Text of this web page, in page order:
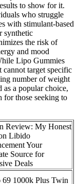
to show for it.
who struggle
with stimulant-based
synthetic
the risk of
and mood
Lipo Gummies
target specific
number of weight
as a popular choice,
for those seeking to
Review: My Honest
Libido
Your
Source for
Deals
69 1000k Plus Twin